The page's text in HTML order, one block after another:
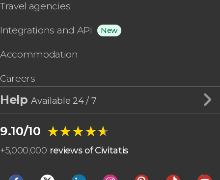
Travel agencies
Integrations and API New
Accommodation
Careers
HelpAvailable 24 / 7
9.10/10 ★★★★★
★★★★★
+5,000,000 reviews of Civitatis